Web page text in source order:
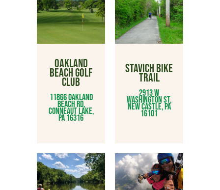
OAKLAND
BEACH GOLF
CLUB
11866 Oakland
Beach Rd,
Conneaut Lake,
PA 16316
STAVICH BIKE
TRAIL
2913 W
Washington St,
New Castle, PA
16101